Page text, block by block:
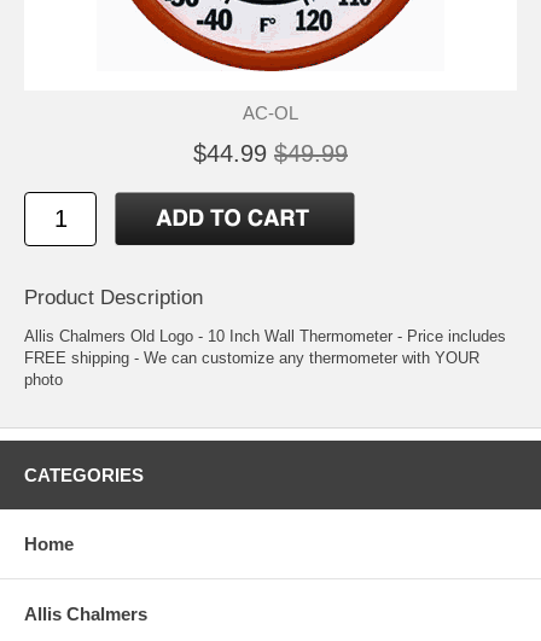
AC-OL
$44.99 $49.99
Product Description
Allis Chalmers Old Logo - 10 Inch Wall Thermometer - Price includes
FREE shipping - We can customize any thermometer with YOUR
photo
CATEGORIES
Home
Allis Chalmers